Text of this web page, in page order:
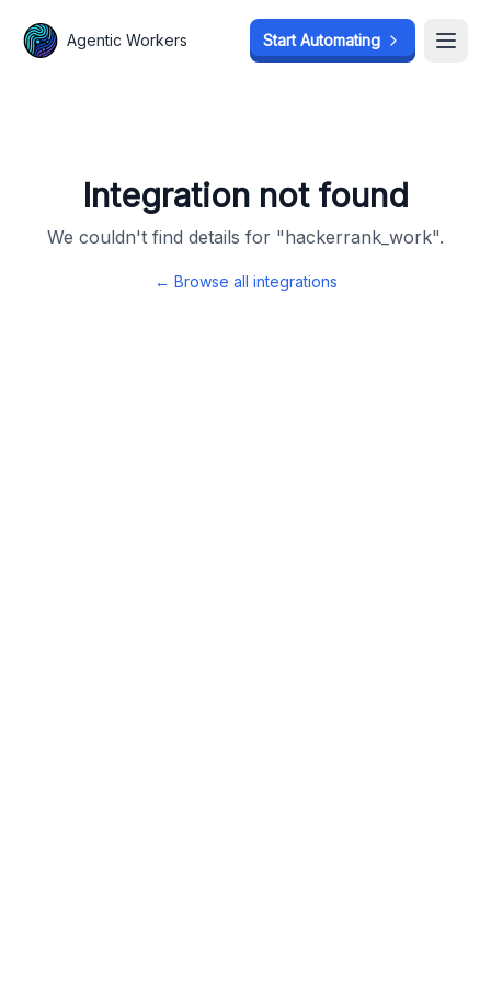
Agentic Workers Start Automating
Integration not found
We couldn't find details for "hackerrank_work".
← Browse all integrations
Agentic Workers Start Automating